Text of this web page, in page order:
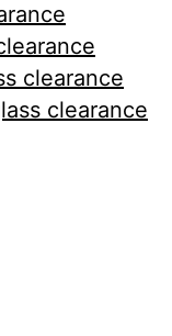
clearance
clearance